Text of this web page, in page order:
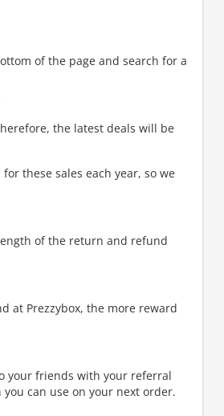
of the page and search for a
the latest deals will be
these sales each year, so we
of the return and refund
at Prezzybox, the more reward
your friends with your referral
can use on your next order.